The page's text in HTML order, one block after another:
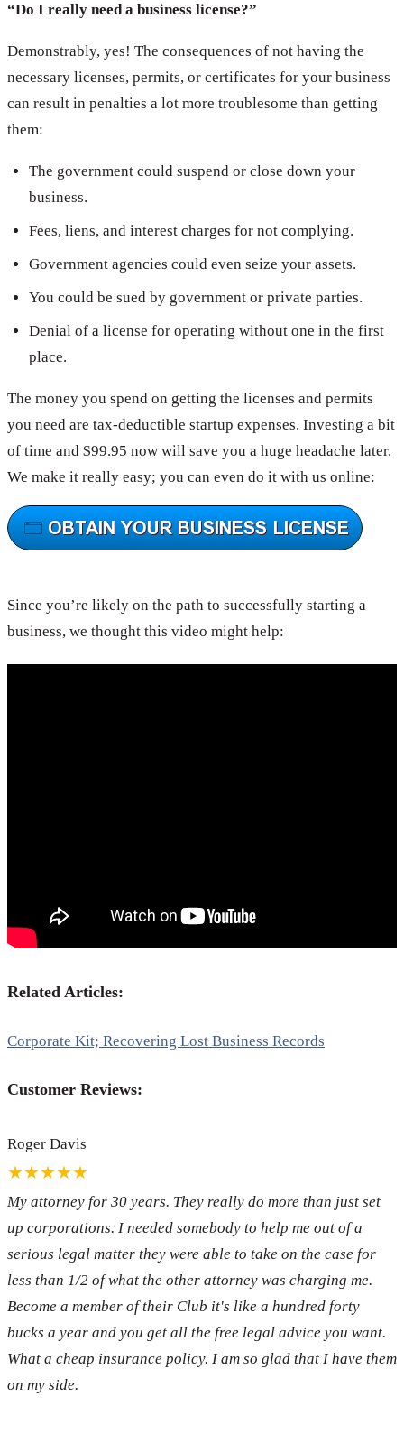
“Do I really need a business license?”
Demonstrably, yes! The consequences of not having the
necessary licenses, permits, or certificates for your business
can result in penalties a lot more troublesome than getting
them:
The government could suspend or close down your
business.
Fees, liens, and interest charges for not complying.
Government agencies could even seize your assets.
You could be sued by government or private parties.
Denial of a license for operating without one in the first
place.
The money you spend on getting the licenses and permits
you need are tax-deductible startup expenses. Investing a bit
of time and $99.95 now will save you a huge headache later.
We make it really easy; you can even do it with us online:
Since you’re likely on the path to successfully starting a
business, we thought this video might help:
Related Articles:
Corporate Kit; Recovering Lost Business Records
Customer Reviews:
Roger Davis
★★★★★
My attorney for 30 years. They really do more than just set
up corporations. I needed somebody to help me out of a
serious legal matter they were able to take on the case for
less than 1/2 of what the other attorney was charging me.
Become a member of their Club it's like a hundred forty
bucks a year and you get all the free legal advice you want.
What a cheap insurance policy. I am so glad that I have them
on my side.